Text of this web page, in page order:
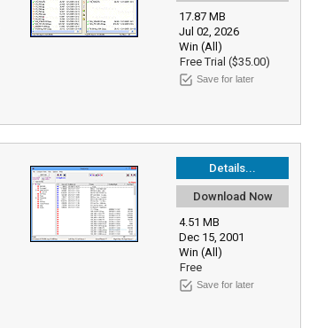
17.87 MB
Jul 02, 2026
Win (All)
Free Trial ($35.00)
Save for later
Details...
Download Now
4.51 MB
Dec 15, 2001
Win (All)
Free
Save for later